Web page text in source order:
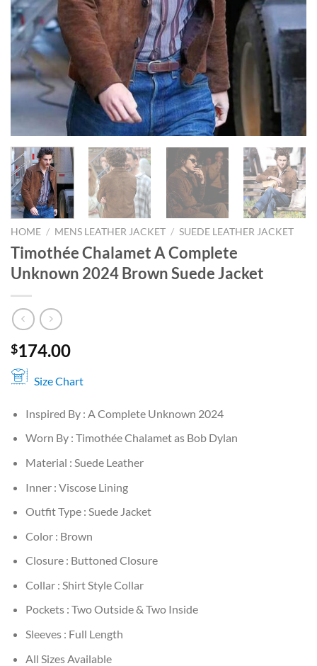
HOME / MENS LEATHER JACKET / SUEDE LEATHER JACKET
Timothée Chalamet A Complete
Unknown 2024 Brown Suede Jacket
$174.00
Size Chart
Inspired By : A Complete Unknown 2024
Worn By : Timothée Chalamet as Bob Dylan
Material : Suede Leather
Inner : Viscose Lining
Outfit Type : Suede Jacket
Color : Brown
Closure : Buttoned Closure
Collar : Shirt Style Collar
Pockets : Two Outside & Two Inside
Sleeves : Full Length
All Sizes Available